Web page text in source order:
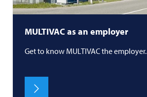
MULTIVAC as an employer
Get to know MULTIVACthe employer.